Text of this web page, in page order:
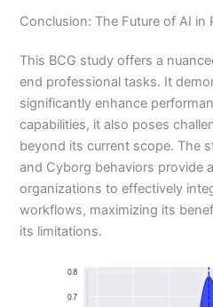
Conclusion: The Future of AI in
This BCG study offers a
end professional tasks. It
significantly enhance
capabilities, it also poses
beyond its current scope. The
and Cyborg behaviors provide
organizations to effectively
workflows, maximizing its
its limitations.